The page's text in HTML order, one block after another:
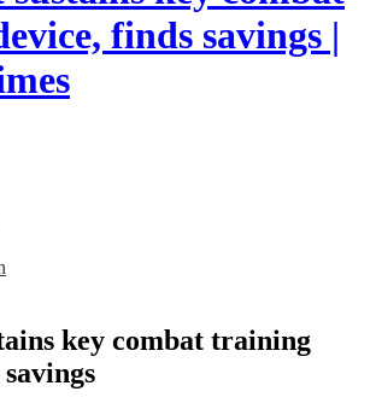
key combat training